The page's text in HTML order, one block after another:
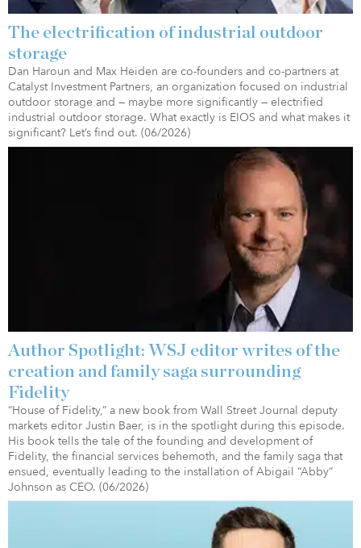
The electrification of industrial outdoor
storage
Dan Haroun and Max Heiden are co-founders and co-partners at
Catalyst Investment Partners, an organization focused on industrial
outdoor storage and — maybe more significantly — electrified
industrial outdoor storage. What exactly is EIOS and what makes it
significant? Let’s find out. (06/2026)
Author Spotlight: WSJ editor writes of the
creation and family saga surrounding
Fidelity
“House of Fidelity,” a new book from Wall Street Journal deputy
markets editor Justin Baer, is in the spotlight during this episode.
His book tells the tale of the founding and development of
Fidelity, the financial services behemoth, and the family saga that
ensued, eventually leading to the installation of Abigail “Abby”
Johnson as CEO. (06/2026)